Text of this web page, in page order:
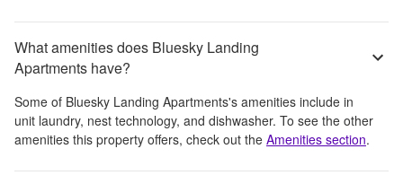
What amenities does Bluesky Landing
Apartments have?
Some of Bluesky Landing Apartments's amenities include in
unit laundry, nest technology, and dishwasher. To see the other
amenities this property offers, check out the Amenities section.